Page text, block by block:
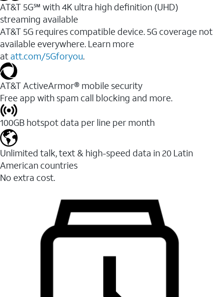
AT&T 5G℠ with 4K ultra high definition (UHD)
streaming available
AT&T 5G requires compatible device. 5G coverage not
available everywhere. Learn more
at att.com/5Gforyou.​
AT&T ActiveArmor® mobile security
Free app with spam call blocking and more.
100GB hotspot data per line per month
Unlimited talk, text & high-speed data in 20 Latin
American countries
No extra cost.